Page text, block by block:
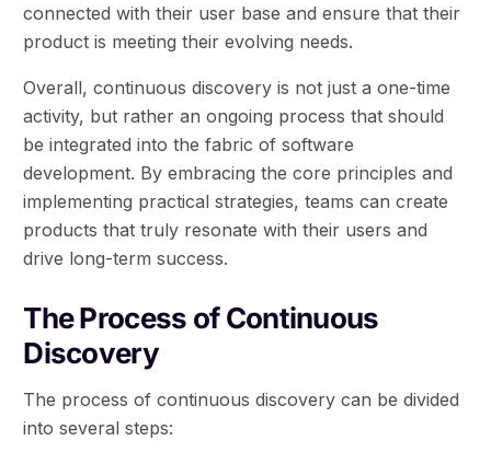
connected with their user base and ensure that their
product is meeting their evolving needs.
Overall, continuous discovery is not just a one-time
activity, but rather an ongoing process that should
be integrated into the fabric of software
development. By embracing the core principles and
implementing practical strategies, teams can create
products that truly resonate with their users and
drive long-term success.
The Process of Continuous
Discovery
The process of continuous discovery can be divided
into several steps: